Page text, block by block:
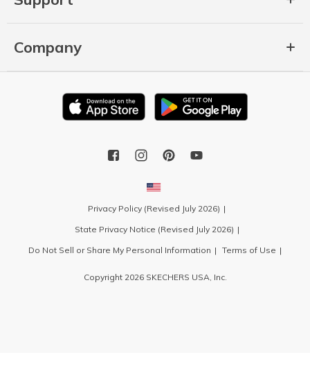
Company
Privacy Policy (Revised July 2026)
State Privacy Notice (Revised July 2026)
Do Not Sell or Share My Personal Information
Terms of Use
Copyright 2026 SKECHERS USA, Inc.